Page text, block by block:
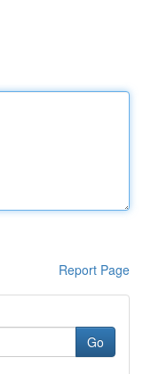
Report Page
Go